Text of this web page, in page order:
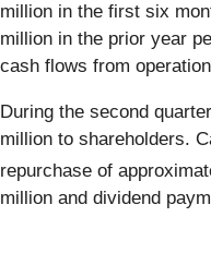
million in the first six
million in the prior year
cash flows from
During the second
million to shareholders.
repurchase of
million and dividend